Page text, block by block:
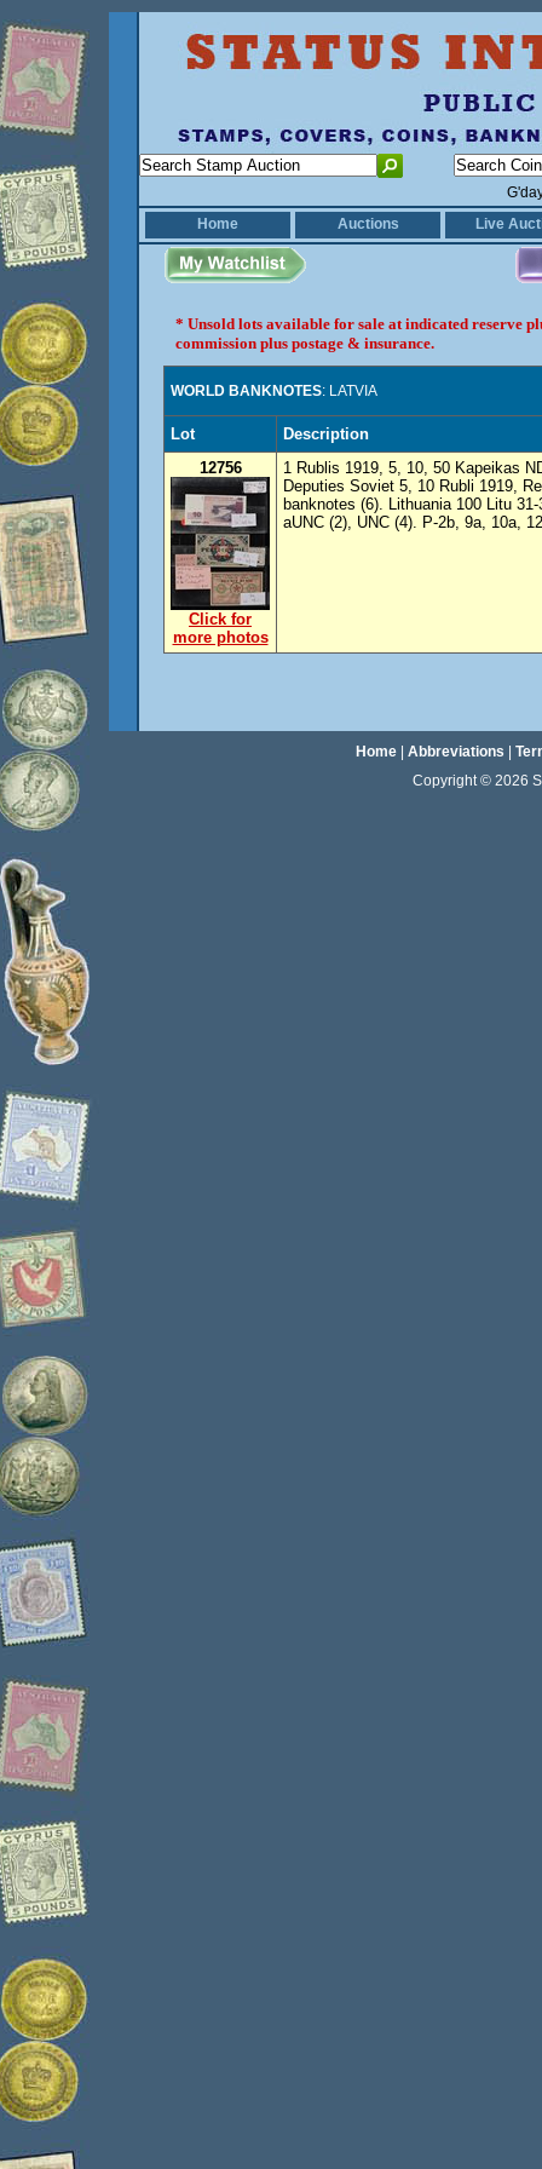
Home
Auctions Live
* Unsold lots available for sale at indicated reserve
commission plus postage & insurance.
WORLD BANKNOTES: LATVIA
Lot
Description
12756
Click for
more photos
1 Rublis 1919, 5, 10, 50 Kapeikas
Deputies Soviet 5, 10 Rubli 1919,
banknotes (6). Lithuania 100 Litu
aUNC (2), UNC (4). P-2b, 9a, 10a,
Home| Abbreviations
Copyright © 2026